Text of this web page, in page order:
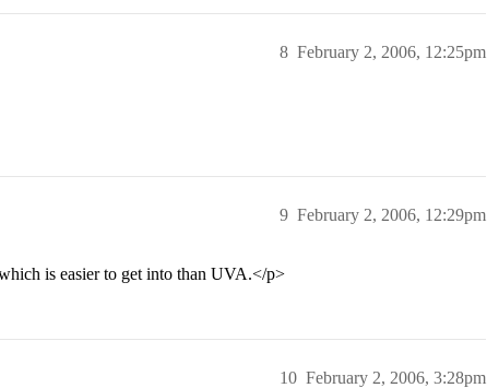
February 2, 2006, 12:25pm
8
February 2, 2006, 12:29pm
9
is easier to get into than UVA.</p>
February 2, 2006, 3:28pm
10